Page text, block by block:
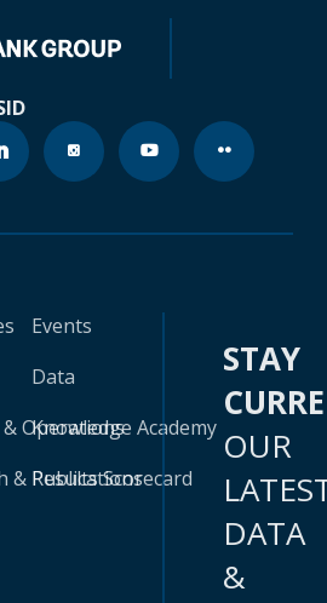
Operations
& Publications
Events
Data
Knowledge Academy
Results Scorecard
STAY
OUR
DATA
&